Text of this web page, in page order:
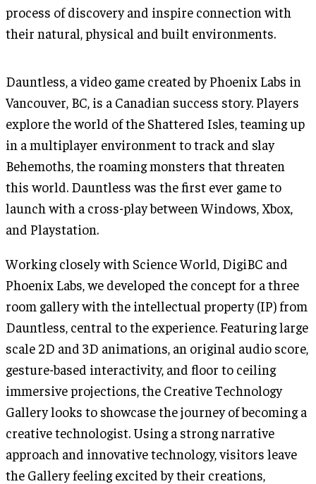
process of discovery and inspire connection with
their natural, physical and built environments.
Dauntless, a video game created by Phoenix Labs in
Vancouver, BC, is a Canadian success story. Players
explore the world of the Shattered Isles, teaming up
in a multiplayer environment to track and slay
Behemoths, the roaming monsters that threaten
this world. Dauntless was the first ever game to
launch with a cross-play between Windows, Xbox,
and Playstation.
Working closely with Science World, DigiBC and
Phoenix Labs, we developed the concept for a three
room gallery with the intellectual property (IP) from
Dauntless, central to the experience. Featuring large
scale 2D and 3D animations, an original audio score,
gesture-based interactivity, and floor to ceiling
immersive projections, the Creative Technology
Gallery looks to showcase the journey of becoming a
creative technologist. Using a strong narrative
approach and innovative technology, visitors leave
the Gallery feeling excited by their creations,